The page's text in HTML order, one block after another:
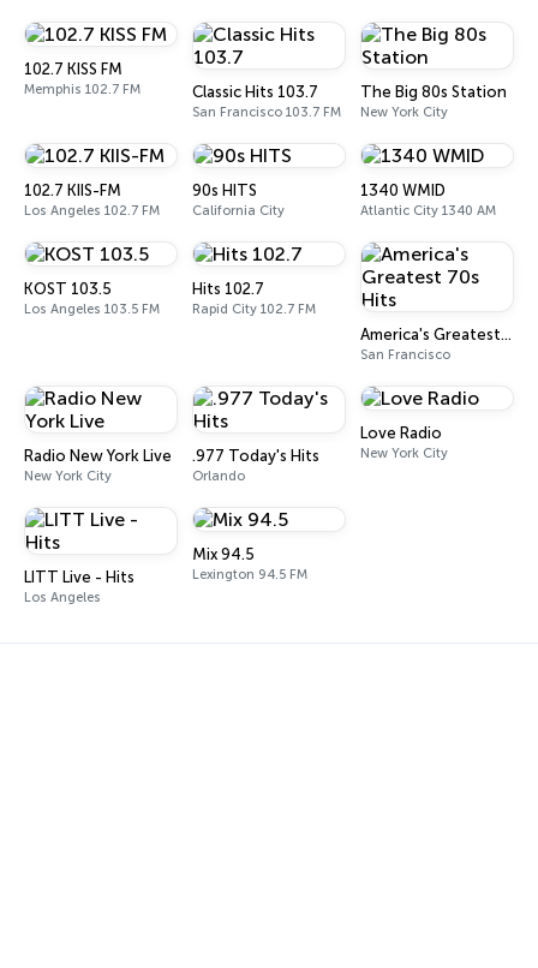
102.7 KISS FM
Memphis 102.7 FM Classic Hits 103.7
San Francisco 103.7 FM
The Big 80s Station
New York City
102.7 KIIS-FM
Los Angeles 102.7 FM
90s HITS
California City
1340 WMID
Atlantic City 1340 AM
KOST 103.5
Los Angeles 103.5 FM
Hits 102.7
Rapid City 102.7 FM
America's Greatest 70s Hits
San Francisco
Radio New York Live
New York City
.977 Today's Hits
Orlando
Love Radio
New York City
LITT Live - Hits
Los Angeles
Mix 94.5
Lexington 94.5 FM